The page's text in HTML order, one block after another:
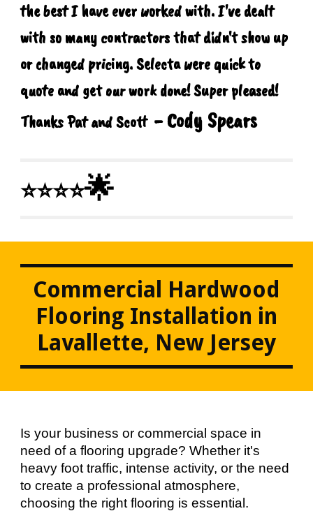
the best I have ever worked with. I've dealt
with so many contractors that didn't show up
or changed pricing. Selecta were quick to
quote and get our work done! Super pleased!
Thanks Pat and Scott - Cody Spears
⭐⭐⭐⭐🌟
Commercial Hardwood
Flooring Installation in
Lavallette, New Jersey
Is your business or commercial space in
need of a flooring upgrade? Whether it's
heavy foot traffic, intense activity, or the need
to create a professional atmosphere,
choosing the right flooring is essential.